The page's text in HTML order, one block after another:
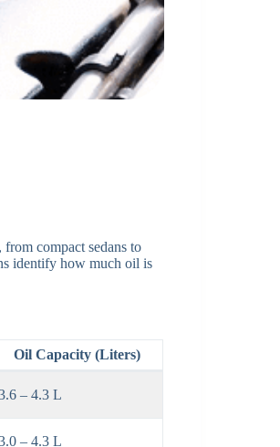
compact sedans to
identify how much oil is
Oil Capacity (Liters)
– 4.3 L
– 4.3 L